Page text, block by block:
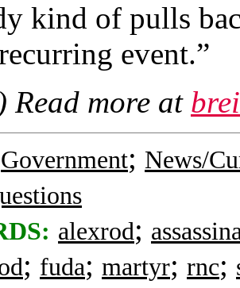
kind of pulls
event.”
Read more at
Government; News/
alexrod;
; fuda; martyr; rnc;